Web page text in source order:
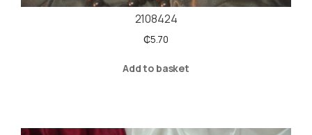
2108424
₵5.70
Add to basket